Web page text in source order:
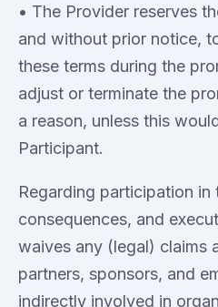
• The Provider reserves
and without prior notice,
these terms during the
adjust or terminate the
a reason, unless this
Participant.
Regarding participation
consequences, and
waives any (legal) claims
partners, sponsors, and
indirectly involved in